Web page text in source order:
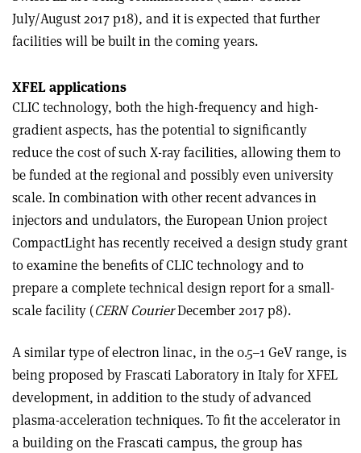
July/August 2017 p18), and it is expected that further
facilities will be built in the coming years.
XFEL applications
CLIC technology, both the high-frequency and high-
gradient aspects, has the potential to significantly
reduce the cost of such X-ray facilities, allowing them to
be funded at the regional and possibly even university
scale. In combination with other recent advances in
injectors and undulators, the European Union project
CompactLight has recently received a design study grant
to examine the benefits of CLIC technology and to
prepare a complete technical design report for a small-
scale facility (CERN CourierDecember 2017 p8).
A similar type of electron linac, in the 0.5–1 GeV range, is
being proposed by Frascati Laboratory in Italy for XFEL
development, in addition to the study of advanced
plasma-acceleration techniques. To fit the accelerator in
a building on the Frascati campus, the group has